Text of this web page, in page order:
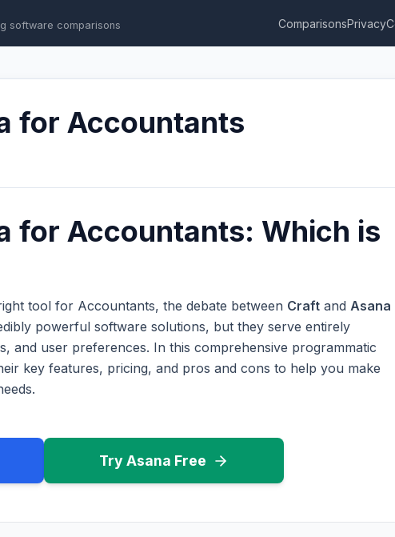
software comparisons ComparisonsPrivacy
for Accountants
for Accountants: Which is
tool for Accountants, the debate between Craft and Asana
powerful software solutions, but they serve entirely
and user preferences. In this comprehensive programmatic
key features, pricing, and pros and cons to help you make
Try Asana Free